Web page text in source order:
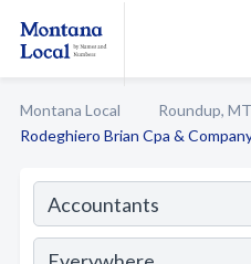
Montana Local Roundup, MT
Rodeghiero Brian Cpa &